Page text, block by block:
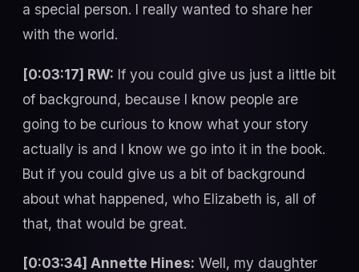
a special person. I really wanted to share her
with the world.
[0:03:17] RW: If you could give us just a little bit
of background, because I know people are
going to be curious to know what your story
actually is and I know we go into it in the book.
But if you could give us a bit of background
about what happened, who Elizabeth is, all of
that, that would be great.
[0:03:34] Annette Hines: Well, my daughter